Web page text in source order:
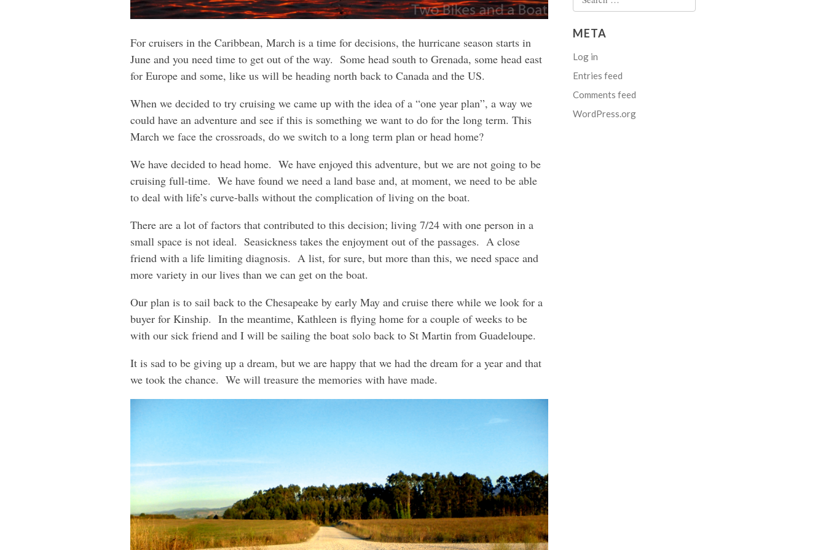
For cruisers in the Caribbean, March is a time for decisions, the hurricane season starts in
June and you need time to get out of the way. Some head south to Grenada, some head east
for Europe and some, like us will be heading north back to Canada and the US.
When we decided to try cruising we came up with the idea of a “one year plan”, a way we
could have an adventure and see if this is something we want to do for the long term. This
March we face the crossroads, do we switch to a long term plan or head home?
We have decided to head home. We have enjoyed this adventure, but we are not going to be
cruising full-time. We have found we need a land base and, at moment, we need to be able
to deal with life’s curve-balls without the complication of living on the boat.
There are a lot of factors that contributed to this decision; living 7/24 with one person in a
small space is not ideal. Seasickness takes the enjoyment out of the passages. A close
friend with a life limiting diagnosis. A list, for sure, but more than this, we need space and
more variety in our lives than we can get on the boat.
Our plan is to sail back to the Chesapeake by early May and cruise there while we look for a
buyer for Kinship. In the meantime, Kathleen is flying home for a couple of weeks to be
with our sick friend and I will be sailing the boat solo back to St Martin from Guadeloupe.
It is sad to be giving up a dream, but we are happy that we had the dream for a year and that
we took the chance. We will treasure the memories with have made.
for:
META
Log in
Entries feed
Comments feed
WordPress.org